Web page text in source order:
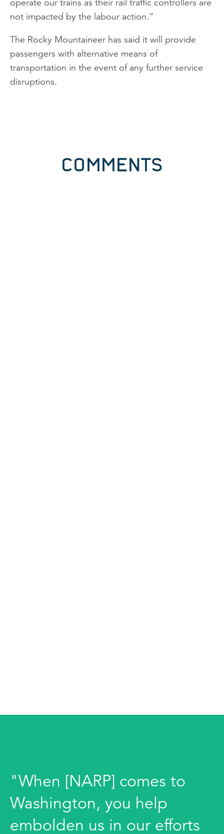
operate our trains as their rail traffic controllers are
not impacted by the labour action.”
The Rocky Mountaineer has said it will provide
passengers with alternative means of
transportation in the event of any further service
disruptions.
COMMENTS
"When [NARP] comes to
Washington, you help
embolden us in our efforts